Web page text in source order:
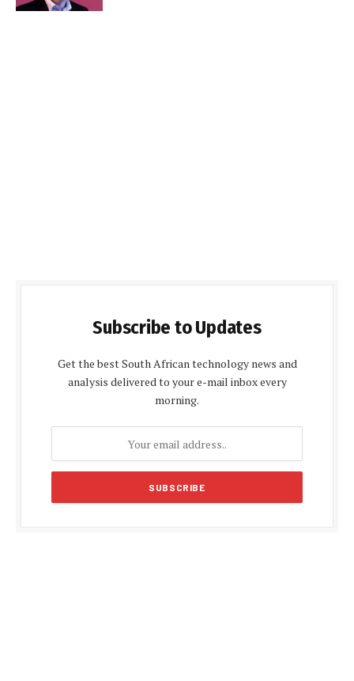
Subscribe to Updates
Get the best South African technology news and
analysis delivered to your e-mail inbox every
morning.